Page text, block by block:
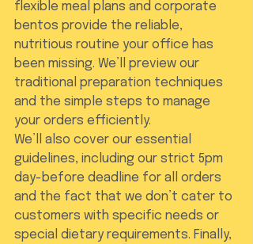
flexible meal plans and corporate
bentos provide the reliable,
nutritious routine your office has
been missing. We’ll preview our
traditional preparation techniques
and the simple steps to manage
your orders efficiently.
We’ll also cover our essential
guidelines, including our strict 5pm
day-before deadline for all orders
and the fact that we don’t cater to
customers with specific needs or
special dietary requirements. Finally,